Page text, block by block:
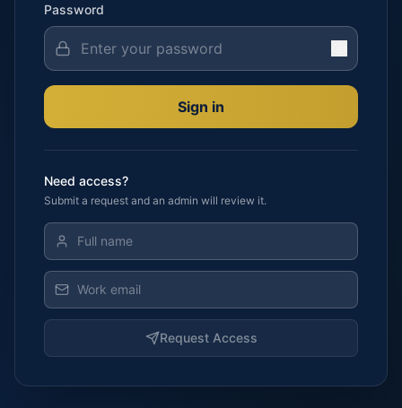
Password
Sign in
Need access?
Submit a request and an admin will review it.
Request Access